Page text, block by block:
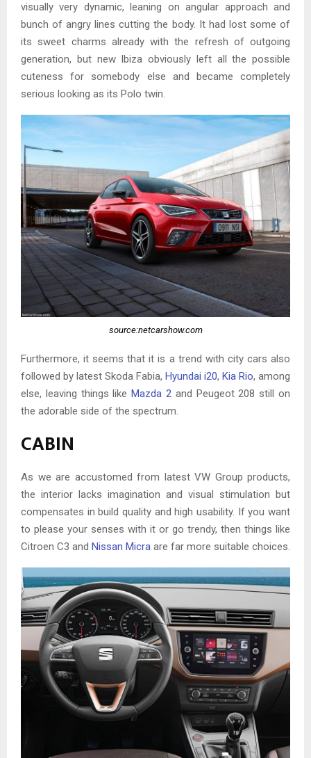
visually very dynamic, leaning on angular approach and
bunch of angry lines cutting the body. It had lost some of
its sweet charms already with the refresh of outgoing
generation, but new Ibiza obviously left all the possible
cuteness for somebody else and became completely
serious looking as its Polo twin.
source:netcarshow.com
Furthermore, it seems that it is a trend with city cars also
followed by latest Skoda Fabia, Hyundai i20, Kia Rio, among
else, leaving things like Mazda 2 and Peugeot 208 still on
the adorable side of the spectrum.
CABIN
As we are accustomed from latest VW Group products,
the interior lacks imagination and visual stimulation but
compensates in build quality and high usability. If you want
to please your senses with it or go trendy, then things like
Citroen C3 and Nissan Micra are far more suitable choices.